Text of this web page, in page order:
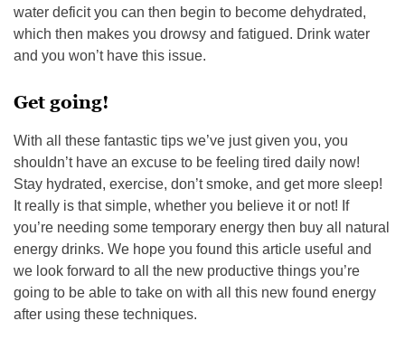
water deficit you can then begin to become dehydrated,
which then makes you drowsy and fatigued. Drink water
and you won’t have this issue.
Get going!
With all these fantastic tips we’ve just given you, you
shouldn’t have an excuse to be feeling tired daily now!
Stay hydrated, exercise, don’t smoke, and get more sleep!
It really is that simple, whether you believe it or not! If
you’re needing some temporary energy then buy all natural
energy drinks. We hope you found this article useful and
we look forward to all the new productive things you’re
going to be able to take on with all this new found energy
after using these techniques.